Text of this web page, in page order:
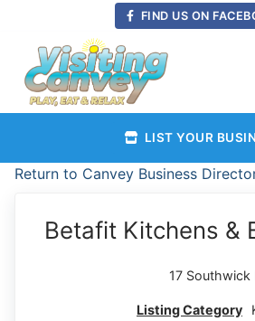
content
FIND US ON
LIST YOUR
Return to Canvey Business
Betafit Kitchens &
17 Southwick
Listing Category